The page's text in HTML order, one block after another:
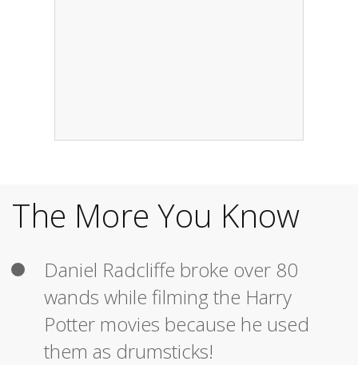
The More You Know
Daniel Radcliffe broke over 80
wands while filming the Harry
Potter movies because he used
them as drumsticks!